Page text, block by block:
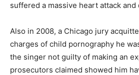
suffered a massive heart attack and
Also in 2008, a Chicago jury
charges of child pornography he
the singer not guilty of making an
prosecutors claimed showed him